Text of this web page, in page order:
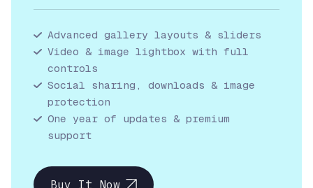
Advanced gallery layouts & sliders
Video & image lightbox with full
controls
Social sharing, downloads & image
protection
One year of updates & premium
support
Buy It Now